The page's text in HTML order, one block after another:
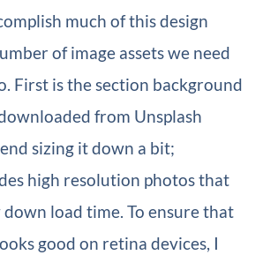
much of this design
of image assets we need
First is the section background
from Unsplash
sizing it down a bit;
high resolution photos that
load time. To ensure that
good on retina devices, I